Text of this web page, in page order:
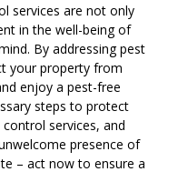
services are not only
in the well-being of
By addressing pest
your property from
enjoy a pest-free
steps to protect
services, and
presence of
– act now to ensure a